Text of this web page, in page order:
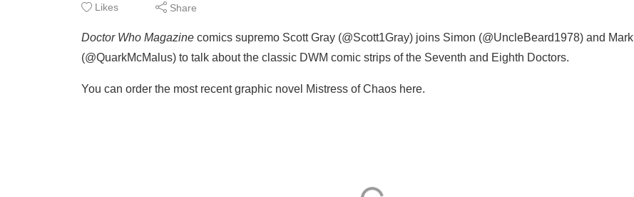
Likes Share
Doctor Who Magazine comics supremo Scott Gray (@Scott1Gray) joins Simon (@UncleBeard1978) and Mark
(@QuarkMcMalus) to talk about the classic DWM comic strips of the Seventh and Eighth Doctors.
You can order the most recent graphic novel Mistress of Chaos here.